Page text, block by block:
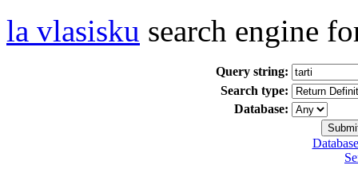
la vlasisku search engine
Query string:
Search type:
Database: